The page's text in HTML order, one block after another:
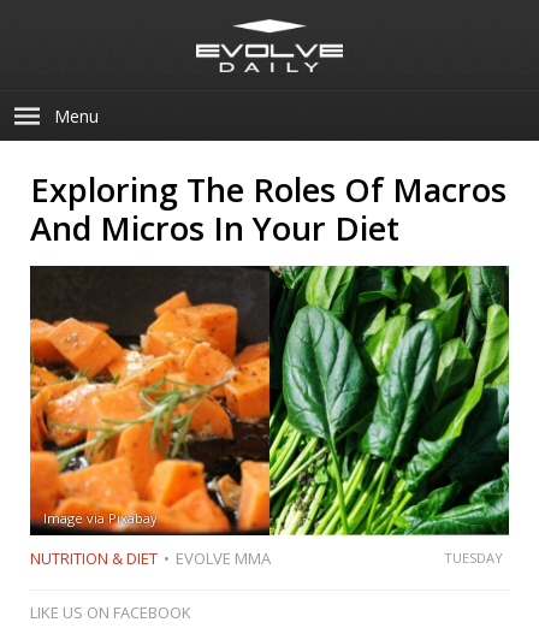
Menu
Exploring The Roles Of Macros
And Micros In Your Diet
Image via Pixabay
NUTRITION & DIET EVOLVE MMA TUESDAY
LIKE US ON FACEBOOK